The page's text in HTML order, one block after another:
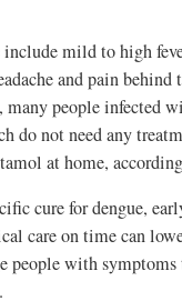
mild to high
and pain behind
people infected
do not need any
at home,
cure for dengue,
care on time can
people with symptoms